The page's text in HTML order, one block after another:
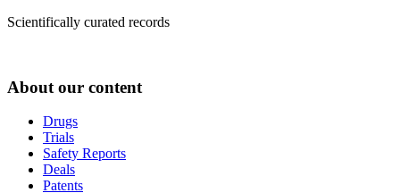
Scientifically curated records
About our content
Drugs
Trials
Safety Reports
Deals
Patents